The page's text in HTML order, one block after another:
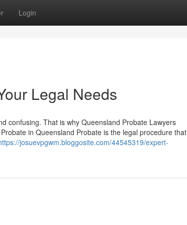
Login
Legal Needs
confusing. That is why Queensland Probate Lawyers
in Queensland Probate is the legal procedure that
josuevpgwm.bloggosite.com/44545319/expert-